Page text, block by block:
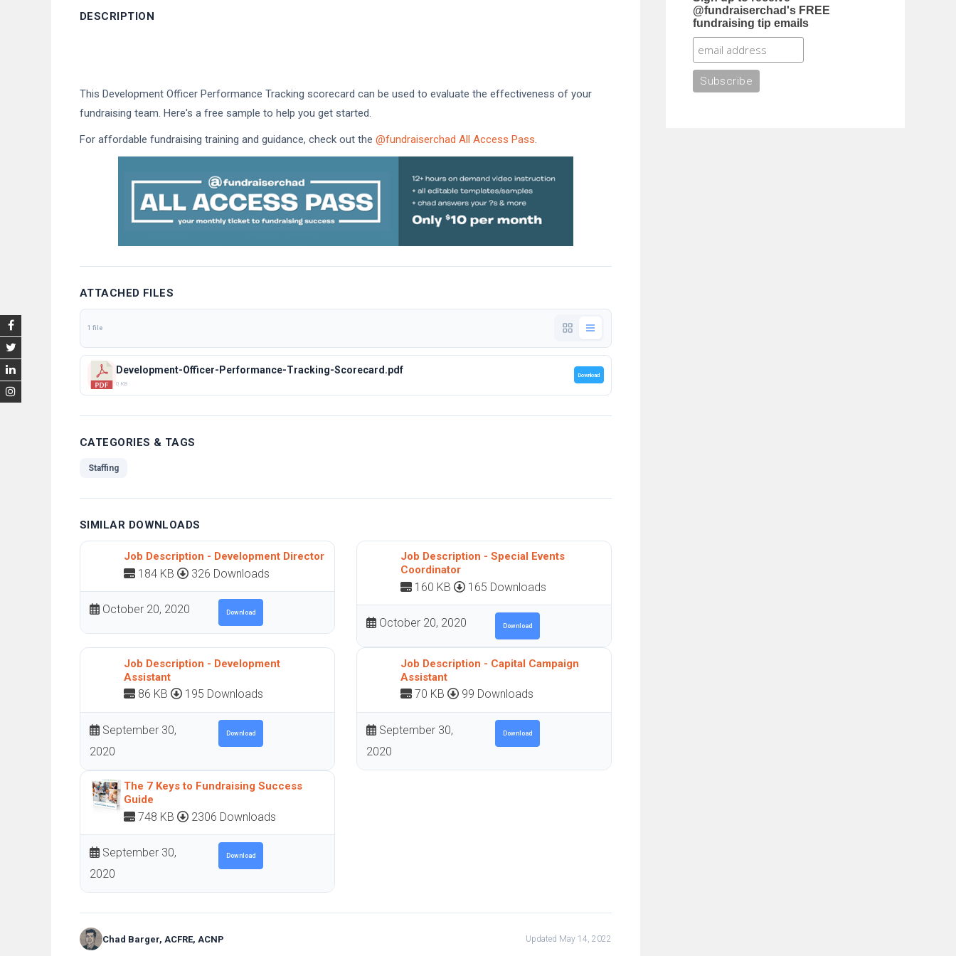
DESCRIPTION
This Development Officer Performance Tracking scorecard can be used to evaluate the effectiveness of your
fundraising team. Here's a free sample to help you get started.
For affordable fundraising training and guidance, check out the @fundraiserchad All Access Pass.
ATTACHED FILES
1 file
Development-Officer-Performance-Tracking-Scorecard.pdf
0 KB
Download
CATEGORIES & TAGS
Staffing
SIMILAR DOWNLOADS
Job Description - Development Director
184 KB 326 Downloads
October 20, 2020 Download
Job Description - Special Events
Coordinator
160 KB 165 Downloads
October 20, 2020 Download
Job Description - Development
Assistant
86 KB 195 Downloads
September 30,
2020
Download
Job Description - Capital Campaign
Assistant
70 KB 99 Downloads
September 30,
2020
Download
The 7 Keys to Fundraising Success
Guide
748 KB 2306 Downloads
September 30,
2020
Download
Chad Barger, ACFRE, ACNP Updated May 14, 2022
@fundraiserchad's FREE
fundraising tip emails